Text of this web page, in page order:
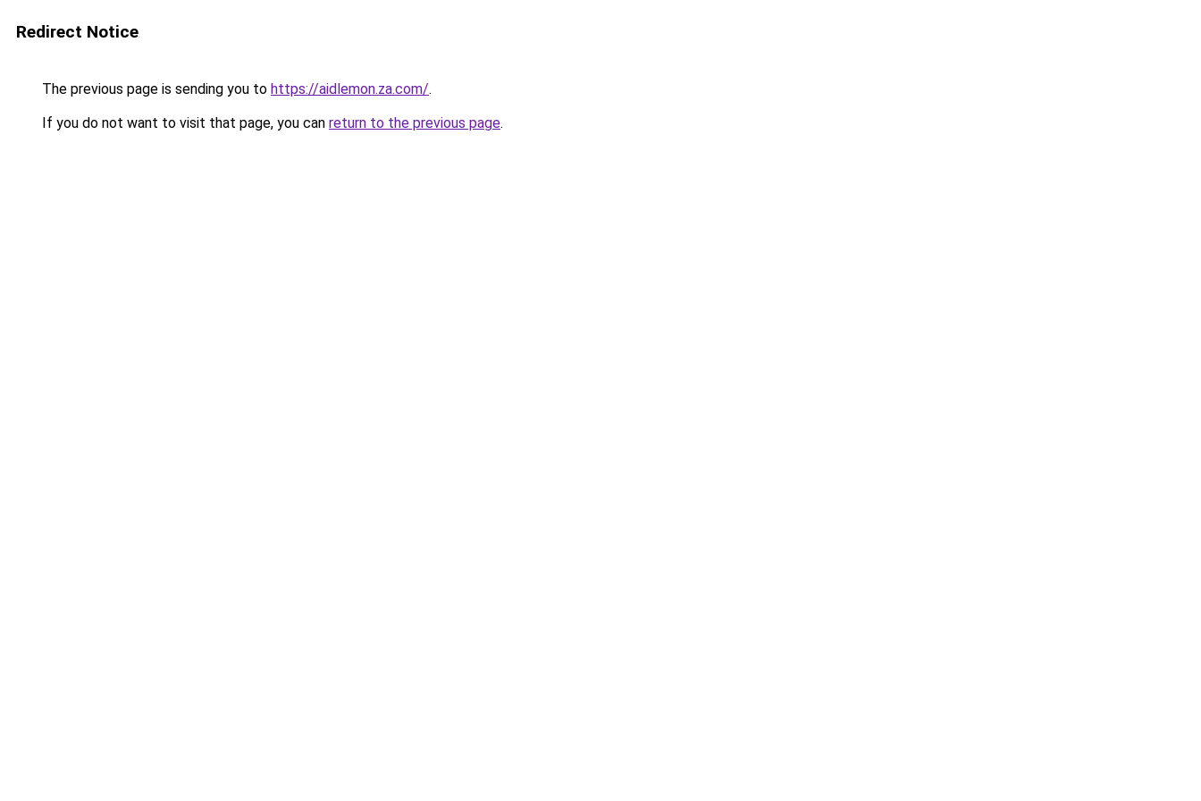
Redirect Notice
The previous page is sending you to https://aidlemon.za.com/.
If you do not want to visit that page, you can return to the previous page.